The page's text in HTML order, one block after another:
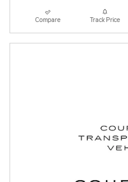
Compare Track Price